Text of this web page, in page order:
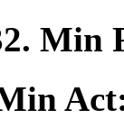
. Min